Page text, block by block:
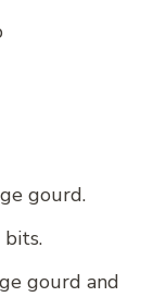
gourd.
gourd and